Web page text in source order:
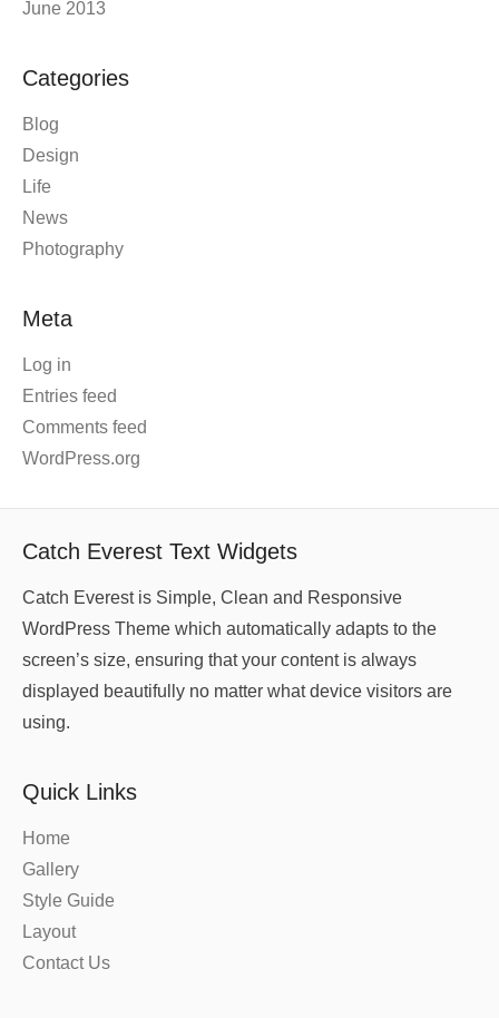
June 2013
Categories
Blog
Design
Life
News
Photography
Meta
Log in
Entries feed
Comments feed
WordPress.org
Catch Everest Text Widgets
Catch Everest is Simple, Clean and Responsive
WordPress Theme which automatically adapts to the
screen’s size, ensuring that your content is always
displayed beautifully no matter what device visitors are
using.
Quick Links
Home
Gallery
Style Guide
Layout
Contact Us